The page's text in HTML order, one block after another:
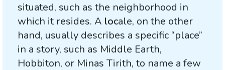
situated, such as the neighborhood in
which it resides. A locale, on the other
hand, usually describes a specific “place”
in a story, such as Middle Earth,
Hobbiton, or Minas Tirith, to name a few